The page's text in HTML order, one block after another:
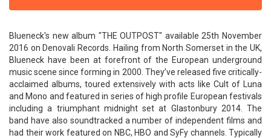
Blueneck's new album "THE OUTPOST" available 25th November
2016 on Denovali Records. Hailing from North Somerset in the UK,
Blueneck have been at forefront of the European underground
music scene since forming in 2000. They’ve released five critically-
acclaimed albums, toured extensively with acts like Cult of Luna
and Mono and featured in series of high profile European festivals
including a triumphant midnight set at Glastonbury 2014. The
band have also soundtracked a number of independent films and
had their work featured on NBC, HBO and SyFy channels. Typically